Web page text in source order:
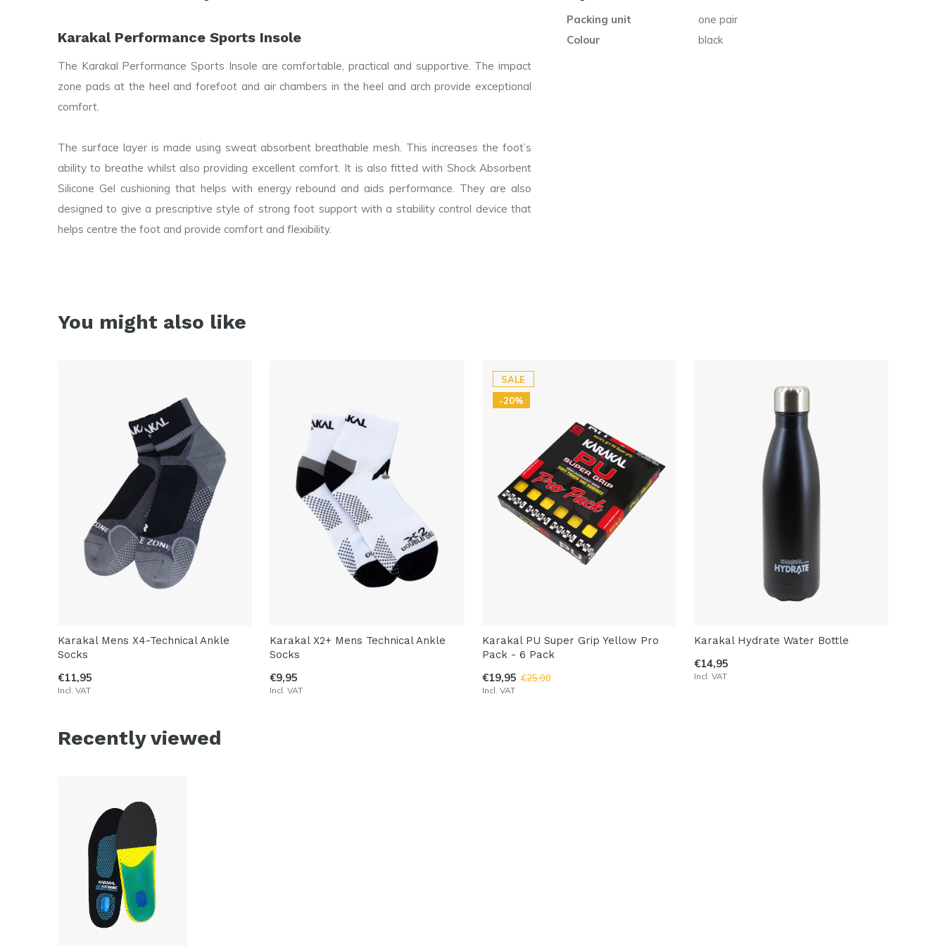
Karakal Performance Sports Insole
The Karakal Performance Sports Insole are comfortable, practical and supportive. The impact
zone pads at the heel and forefoot and air chambers in the heel and arch provide exceptional
comfort.
The surface layer is made using sweat absorbent breathable mesh. This increases the foot’s
ability to breathe whilst also providing excellent comfort. It is also fitted with Shock Absorbent
Silicone Gel cushioning that helps with energy rebound and aids performance. They are also
designed to give a prescriptive style of strong foot support with a stability control device that
helps centre the foot and provide comfort and flexibility.
Packing unit
one pair
Colour
black
You might also like
Karakal Mens X4-Technical Ankle
Socks
€11,95
Incl. VAT
Karakal X2+ Mens Technical Ankle
Socks
€9,95
Incl. VAT
SALE
-20%
Karakal PU Super Grip Yellow Pro
Pack - 6 Pack
€19,95 €25,00
Incl. VAT
Karakal Hydrate Water Bottle
€14,95
Incl. VAT
Recently viewed